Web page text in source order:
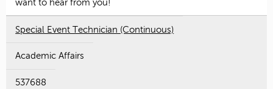
want to hear from you!
Special Event Technician (Continuous)
Academic Affairs
537688